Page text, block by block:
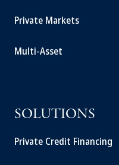
Private Markets
Multi-Asset
SOLUTIONS
Private Credit Financing